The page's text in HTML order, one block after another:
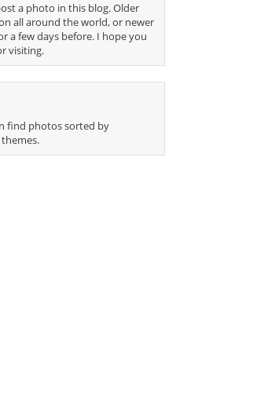
a photo in this blog. Older
all around the world, or newer
a few days before. I hope you
visiting.
find photos sorted by